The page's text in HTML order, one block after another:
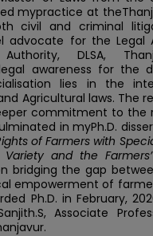
mypractice at
civil and criminal
advocate for the Legal
DLSA,
awareness for the
lies in the
Agricultural laws. The
commitment to the
in myPh.D.
of Farmers with
and the
bridging the gap
empowerment of
Ph.D. in February,
Associate